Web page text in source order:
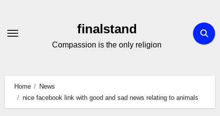
Content
finalstand
Compassion is the only religion
Home
News
nice facebook link with good and sad news relating to animals